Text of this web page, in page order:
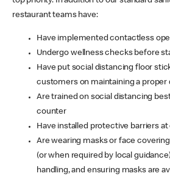
restaurant teams have:
Have implemented contactless
Undergo wellness checks before
Have put social distancing floor
customers on maintaining a proper
Are trained on social distancing
counter
Have installed protective barriers
Are wearing masks or face
(or when required by local
handling, and ensuring masks are